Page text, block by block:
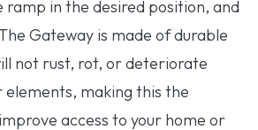
ramp in the desired position, and
Gateway is made of durable
not rust, rot, or deteriorate
making this the
access to your home or